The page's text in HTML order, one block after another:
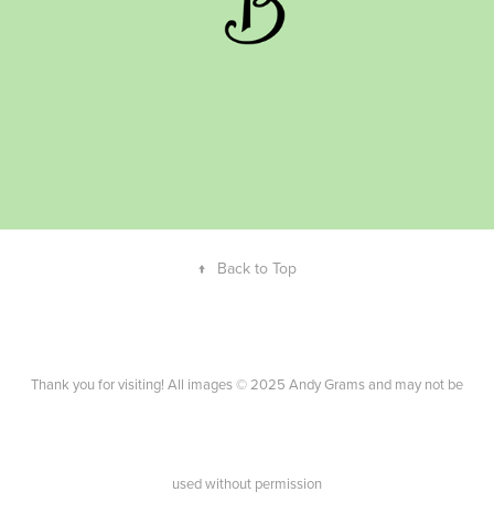
↑ Back to Top
Thank you for visiting! All images © 2025 Andy Grams and may not be
used without permission